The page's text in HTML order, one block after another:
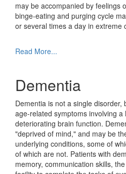
may be accompanied by feelings
binge-eating and purging cycle
or several times a day in extreme
Read More...
Dementia
Dementia is not a single
age-related symptoms involving a
deteriorating brain function.
"deprived of mind," and may be
underlying conditions, some of
of which are not. Patients with
memory, communication skills,